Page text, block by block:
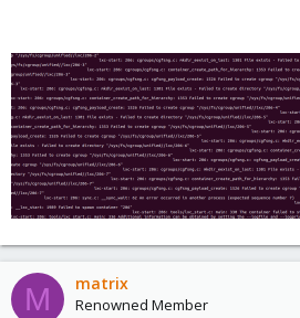
M matrix
Renowned Member